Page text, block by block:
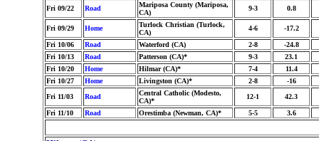
Fri 09/22
Road
Mariposa County (Mariposa,
CA)
9-3 0.8
Fri 09/29 Home
Turlock Christian (Turlock,
CA)
4-6 -17.2
Fri 10/06 Road Waterford (CA) 2-8
-24.8
Fri 10/13
Road Patterson (CA)* 9-3
23.1
Fri 10/20
Home Hilmar (CA)* 7-4
11.4
Fri 10/27
Home Livingston (CA)* 2-8
-16
Fri 11/03
Road
Central Catholic (Modesto,
CA)*
12-1 42.3
Fri 11/10 Road Orestimba (Newman, CA)* 5-5 3.6